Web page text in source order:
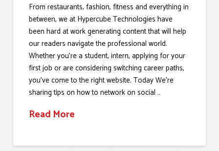
From restaurants, fashion, fitness and everything in
between, we at Hypercube Technologies have
been hard at work generating content that will help
our readers navigate the professional world.
Whether you’re a student, intern, applying for your
first job or are considering switching career paths,
you’ve come to the right website. Today We’re
sharing tips on how to network on social …
Read More